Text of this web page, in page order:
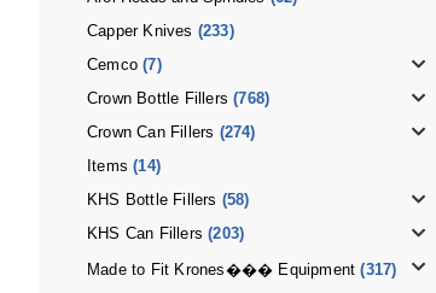
Capper Knives (233)
Cemco (7)
Crown Bottle Fillers (768)
Crown Can Fillers (274)
Items (14)
KHS Bottle Fillers (58)
KHS Can Fillers (203)
Made to Fit Krones��� Equipment (317)